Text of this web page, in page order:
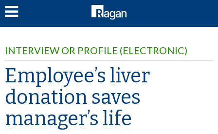
INTERVIEW OR PROFILE (ELECTRONIC)
Employee’s liver
donation saves
manager’s life